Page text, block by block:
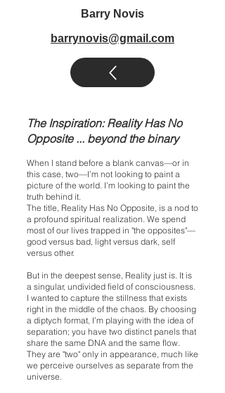
Barry Novis
barrynovis@gmail.com
The Inspiration: Reality Has No
Opposite ... beyond the binary
When I stand before a blank canvas—or in
this case, two—I’m not looking to paint a
picture of the world. I’m looking to paint the
truth behind it.
The title, Reality Has No Opposite, is a nod to
a profound spiritual realization. We spend
most of our lives trapped in "the opposites"—
good versus bad, light versus dark, self
versus other.
But in the deepest sense, Reality just is. It is
a singular, undivided field of consciousness.
I wanted to capture the stillness that exists
right in the middle of the chaos. By choosing
a diptych format, I’m playing with the idea of
separation; you have two distinct panels that
share the same DNA and the same flow.
They are "two" only in appearance, much like
we perceive ourselves as separate from the
universe.